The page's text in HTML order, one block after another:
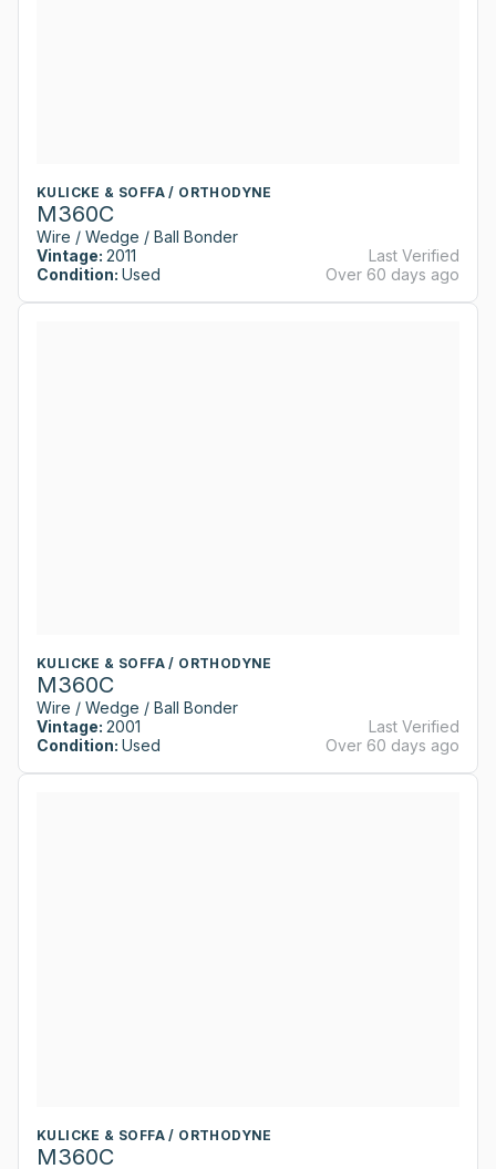
KULICKE & SOFFA / ORTHODYNE
M360C
Wire / Wedge / Ball Bonder
Vintage: 2011
Condition: Used
Last Verified
Over 60 days ago
KULICKE & SOFFA / ORTHODYNE
M360C
Wire / Wedge / Ball Bonder
Vintage: 2001
Condition: Used
Last Verified
Over 60 days ago
KULICKE & SOFFA / ORTHODYNE
M360C